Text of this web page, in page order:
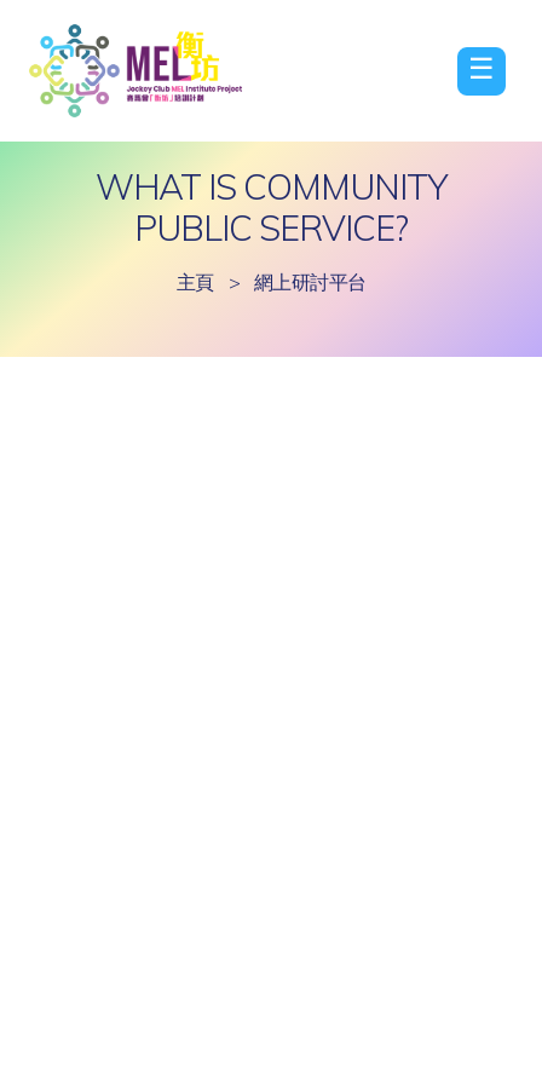
☰
WHAT IS COMMUNITY
PUBLIC SERVICE?
主頁 > 網上研討平台